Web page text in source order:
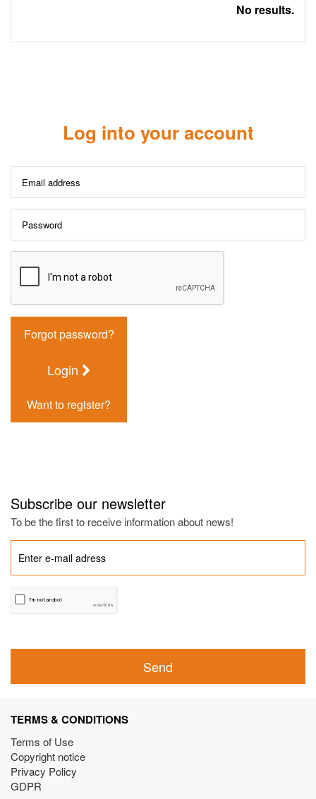
No results.
Log into your account
Forgot password?
Login
Want to register?
Subscribe our newsletter
To be the first to receive information about news!
Send
TERMS & CONDITIONS
Terms of Use
Copyright notice
Privacy Policy
GDPR